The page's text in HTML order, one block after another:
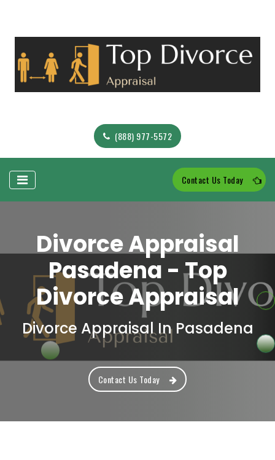
(888) 977-5572
Contact Us Today
Divorce Appraisal
Pasadena - Top
Divorce Appraisal
Divorce Appraisal In Pasadena
Contact Us Today